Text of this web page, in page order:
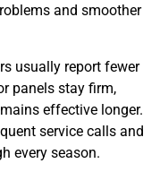
and smoother
usually report fewer
panels stay firm,
effective longer.
service calls and
every season.